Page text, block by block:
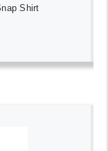
Shirt